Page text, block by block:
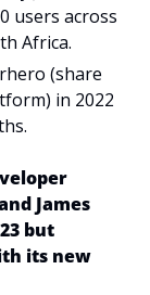
users across
Africa.
(share
in 2022
James
but
its new